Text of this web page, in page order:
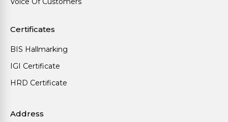
Certificates
BIS Hallmarking
IGI Certificate
HRD Certificate
Address